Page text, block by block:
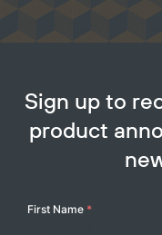
Sign up to
product
Your
First Name *